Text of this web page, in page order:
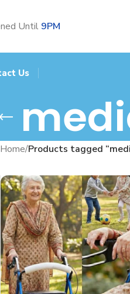
Until 9PM
Us
Home/Products tagged